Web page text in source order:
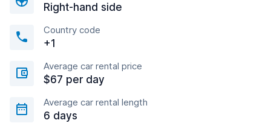
Right-hand side
Country code
+1
Average car rental price
$67 per day
Average car rental length
6 days